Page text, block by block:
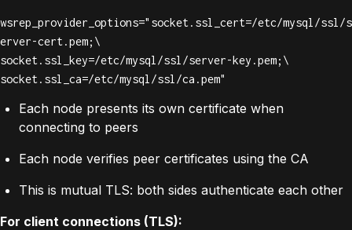
wsrep_provider_options="socket.ssl_cert=/etc/mysql/ssl/s
erver-cert.pem;\
socket.ssl_key=/etc/mysql/ssl/server-key.pem;\
socket.ssl_ca=/etc/mysql/ssl/ca.pem"
Each node presents its own certificate when
connecting to peers
Each node verifies peer certificates using the CA
This is mutual TLS: both sides authenticate each other
For client connections (TLS):